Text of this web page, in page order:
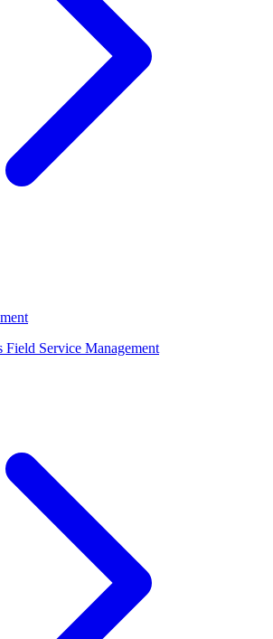
Field Service Management